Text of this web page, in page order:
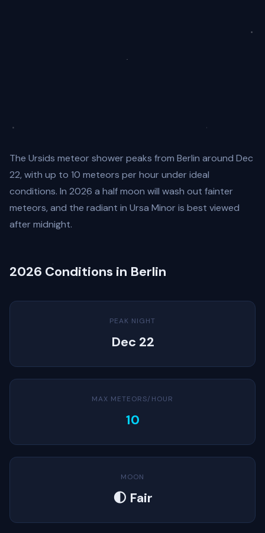
The Ursids meteor shower peaks from Berlin around Dec
22, with up to 10 meteors per hour under ideal
conditions. In 2026 a half moon will wash out fainter
meteors, and the radiant in Ursa Minor is best viewed
after midnight.
2026 Conditions in Berlin
PEAK NIGHT
Dec 22
MAX METEORS/HOUR
10
MOON
🌓 Fair